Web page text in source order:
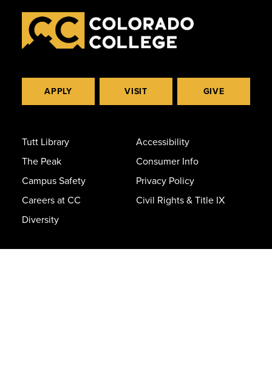
APPLY VISIT GIVE
Tutt Library
The Peak
Campus Safety
Careers at CC
Diversity
Accessibility
Consumer Info
Privacy Policy
Civil Rights & Title IX